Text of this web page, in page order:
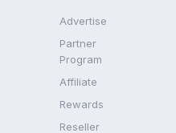
Advertise
Partner
Program
Affiliate
Rewards
Reseller